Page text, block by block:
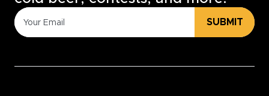
SUBMIT